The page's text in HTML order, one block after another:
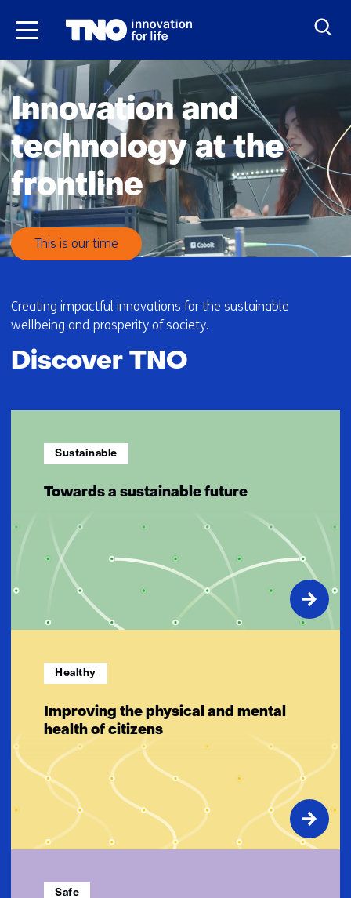
Skip
content
H
o
m
e Innovation and
technology at the
frontline
This is our time
Discover TNO
Creating impactful innovations for the sustainable
wellbeing and prosperity of society.
Sustainable
Towards a sustainable future
Healthy
Improving the physical and mental
health of citizens
Safe